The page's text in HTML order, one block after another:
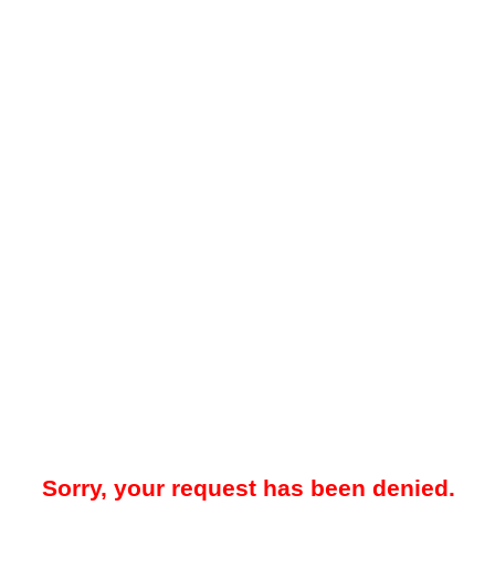
Sorry, your request has been denied.